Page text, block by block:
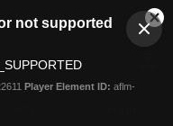
not supported
Player Element ID: aflm-